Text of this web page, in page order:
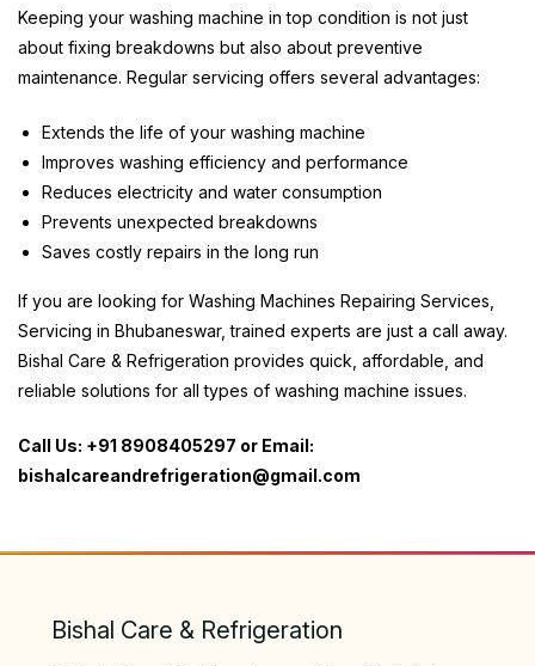
Keeping your washing machine in top condition is not just
about fixing breakdowns but also about preventive
maintenance. Regular servicing offers several advantages:
Extends the life of your washing machine
Improves washing efficiency and performance
Reduces electricity and water consumption
Prevents unexpected breakdowns
Saves costly repairs in the long run
If you are looking for Washing Machines Repairing Services,
Servicing in Bhubaneswar, trained experts are just a call away.
Bishal Care & Refrigeration provides quick, affordable, and
reliable solutions for all types of washing machine issues.
Call Us: +91 8908405297 or Email:
bishalcareandrefrigeration@gmail.com
Bishal Care & Refrigeration